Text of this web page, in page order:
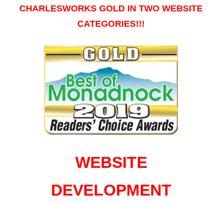
CHARLESWORKS GOLD IN TWO WEBSITE
CATEGORIES!!!
WEBSITE
DEVELOPMENT